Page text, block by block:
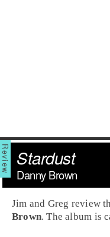
Stardust
Danny Brown
Jim and Greg review
Brown. The album is